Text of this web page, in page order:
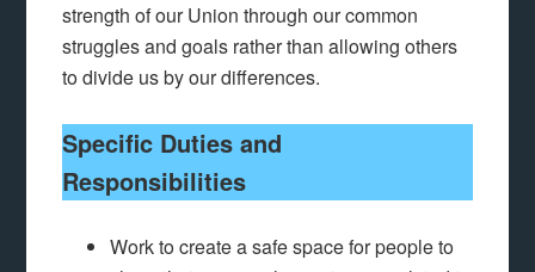
strength of our Union through our common
struggles and goals rather than allowing others
to divide us by our differences.
Specific Duties and
Responsibilities
Work to create a safe space for people to